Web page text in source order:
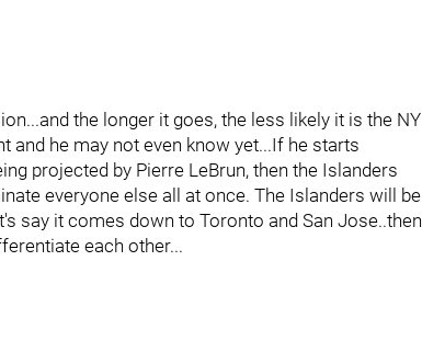
the longer it goes, the less likely it is the NY
and he may not even know yet...If he starts
projected by Pierre LeBrun, then the Islanders
everyone else all at once. The Islanders will be
say it comes down to Toronto and San Jose..then
each other...